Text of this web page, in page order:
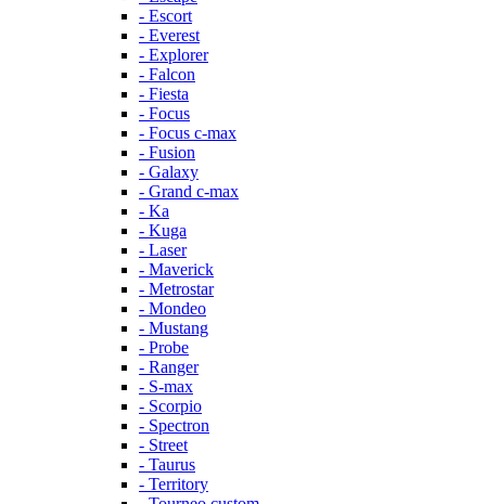
- Escort
- Everest
- Explorer
- Falcon
- Fiesta
- Focus
- Focus c-max
- Fusion
- Galaxy
- Grand c-max
- Ka
- Kuga
- Laser
- Maverick
- Metrostar
- Mondeo
- Mustang
- Probe
- Ranger
- S-max
- Scorpio
- Spectron
- Street
- Taurus
- Territory